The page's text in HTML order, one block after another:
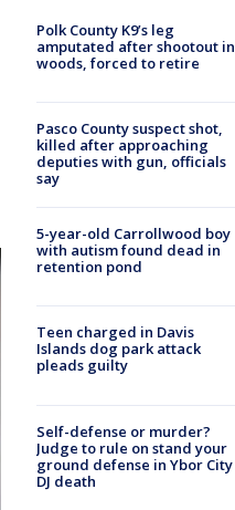
Polk County K9’s leg
amputated after shootout in
woods, forced to retire
Pasco County suspect shot,
killed after approaching
deputies with gun, officials
say
5-year-old Carrollwood boy
with autism found dead in
retention pond
Teen charged in Davis
Islands dog park attack
pleads guilty
Self-defense or murder?
Judge to rule on stand your
ground defense in Ybor City
DJ death